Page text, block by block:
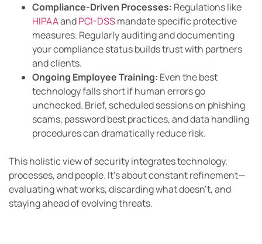
Compliance-Driven Processes: Regulations like
HIPAAandPCI-DSSmandate specific protective
measures. Regularly auditing and documenting
your compliance status builds trust with partners
and clients.
Ongoing Employee Training: Even the best
technology falls short if human errors go
unchecked. Brief, scheduled sessions on phishing
scams, password best practices, and data handling
procedures can dramatically reduce risk.
This holistic view of security integrates technology,
processes, and people. It’s about constant refinement—
evaluating what works, discarding what doesn’t, and
staying ahead of evolving threats.